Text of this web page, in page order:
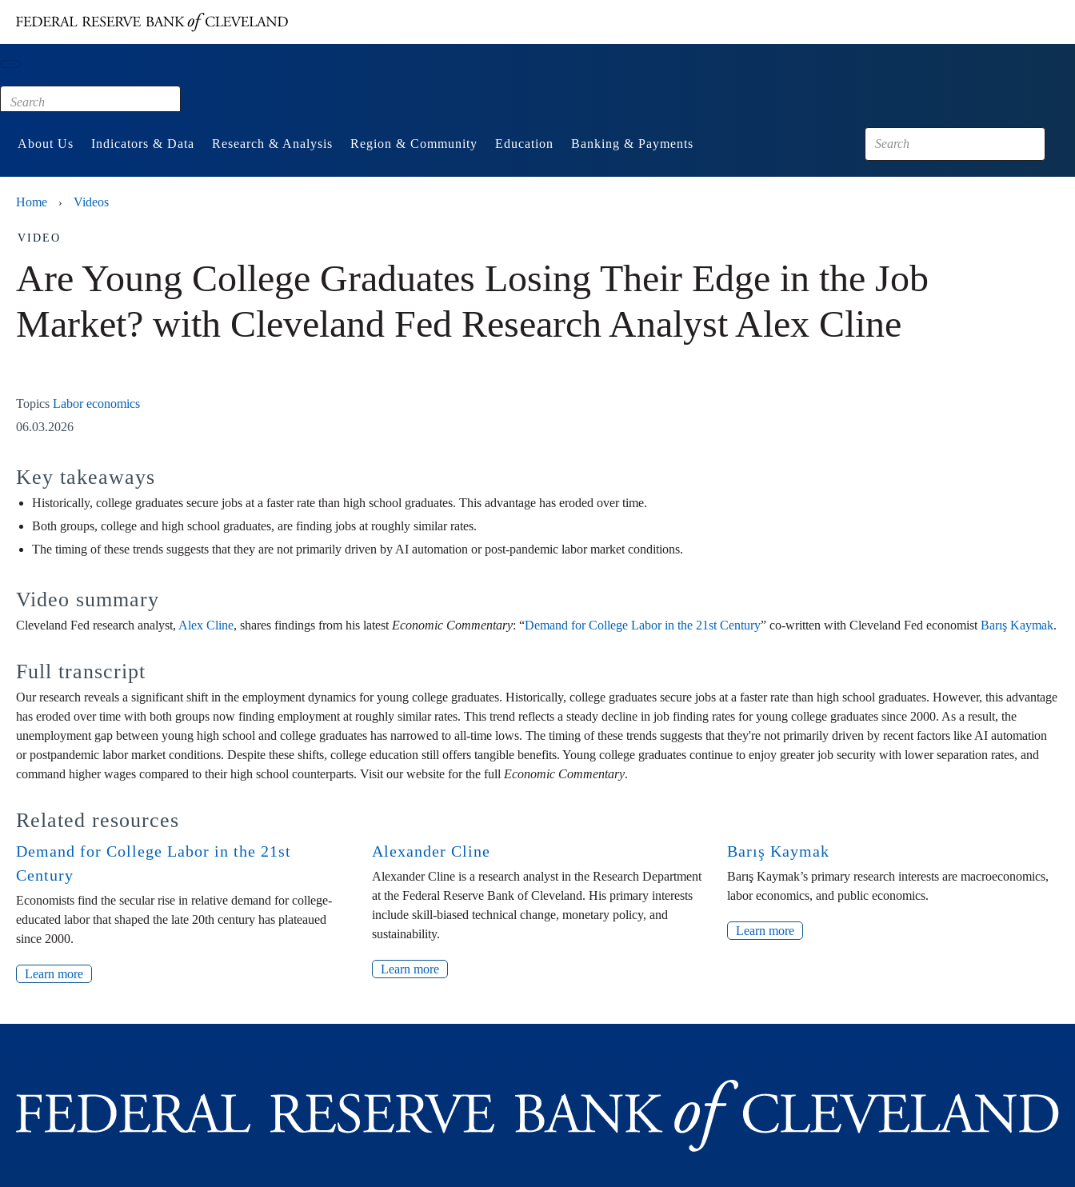
Footer
About Us Indicators & Data Research & Analysis Region & Community Education Banking & Payments
Home › Videos
VIDEO
Are Young College Graduates Losing Their Edge in the Job
Market? with Cleveland Fed Research Analyst Alex Cline
Topics Labor economics
06.03.2026
Key takeaways
Historically, college graduates secure jobs at a faster rate than high school graduates. This advantage has eroded over time.
Both groups, college and high school graduates, are finding jobs at roughly similar rates.
The timing of these trends suggests that they are not primarily driven by AI automation or post-pandemic labor market conditions.
Video summary
Cleveland Fed research analyst, Alex Cline, shares findings from his latest Economic Commentary: “Demand for College Labor in the 21st Century” co-written with Cleveland Fed economist Barış Kaymak.
Full transcript
Our research reveals a significant shift in the employment dynamics for young college graduates. Historically, college graduates secure jobs at a faster rate than high school graduates. However, this advantage
has eroded over time with both groups now finding employment at roughly similar rates. This trend reflects a steady decline in job finding rates for young college graduates since 2000. As a result, the
unemployment gap between young high school and college graduates has narrowed to all-time lows. The timing of these trends suggests that they're not primarily driven by recent factors like AI automation
or postpandemic labor market conditions. Despite these shifts, college education still offers tangible benefits. Young college graduates continue to enjoy greater job security with lower separation rates, and
command higher wages compared to their high school counterparts. Visit our website for the full Economic Commentary.
Related resources
Demand for College Labor in the 21st
Century
Economists find the secular rise in relative demand for college-
educated labor that shaped the late 20th century has plateaued
since 2000.
Learn more
Alexander Cline
Alexander Cline is a research analyst in the Research Department
at the Federal Reserve Bank of Cleveland. His primary interests
include skill-biased technical change, monetary policy, and
sustainability.
Learn more
Barış Kaymak
Barış Kaymak’s primary research interests are macroeconomics,
labor economics, and public economics.
Learn more